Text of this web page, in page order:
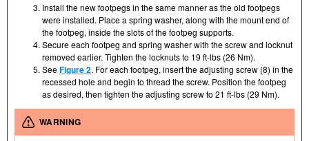
Install the new footpegs in the same manner as the old footpegs
were installed. Place a spring washer, along with the mount end of
the footpeg, inside the slots of the footpeg supports.
Secure each footpeg and spring washer with the screw and locknut
removed earlier. Tighten the locknuts to 19 ft-lbs (26 Nm).
SeeFigure 2. For each footpeg, insert the adjusting screw (8) in the
recessed hole and begin to thread the screw. Position the footpeg
as desired, then tighten the adjusting screw to 21 ft-lbs (29 Nm).
WARNING